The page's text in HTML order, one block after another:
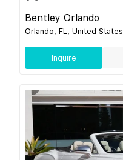
Bentley Orlando
Orlando, FL, United States
Inquire